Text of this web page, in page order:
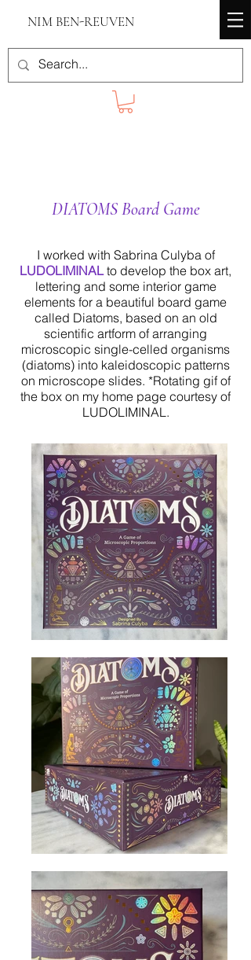
NIM BEN-REUVEN
DIATOMS Board Game
I worked with Sabrina Culyba of
LUDOLIMINALto develop the box art,
lettering and some interior game
elements for a beautiful board game
called Diatoms, based on an old
scientific artform of arranging
microscopic single-celled organisms
(diatoms) into kaleidoscopic patterns
on microscope slides. *Rotating gif of
the box on my home page courtesy of
LUDOLIMINAL.